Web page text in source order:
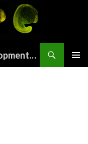
BSDB – British Society for Developmental Biology